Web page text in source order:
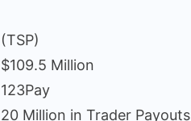
(TSP)
$109.5 Million
123Pay
20 Million in Trader Payouts